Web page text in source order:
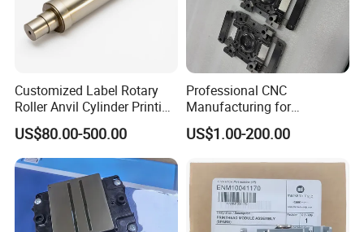
Customized Label Rotary
Roller Anvil Cylinder Printing
Machinery Parts for Label
Die Cutting Machine,
Printing Machine, and
Sticker
US$80.00-500.00
Professional CNC
Manufacturing for
Electronics Assembly
Machinery & Printing
Engineering Plastics
US$1.00-200.00